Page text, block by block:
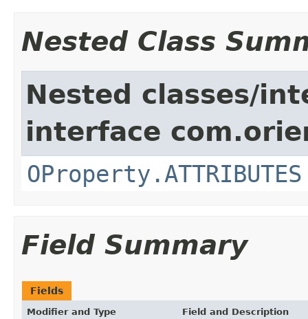
Nested Class
Nested classes/
interface
OProperty.ATTRIBUTES
Field Summary
Fields
Modifier and Type Field and Description